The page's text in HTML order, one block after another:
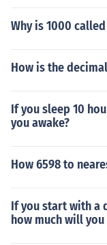
Why is 1000 called
How is the
If you sleep 10
you awake?
How 6598 to
If you start with a
how much will you